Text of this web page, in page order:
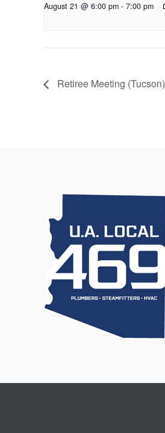
August 21 @ 6:00 pm - 7:00 pm
Retiree Meeting (Tucson)